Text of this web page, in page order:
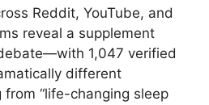
Reddit, YouTube, and
reveal a supplement
1,047 verified
different
from “life-changing sleep